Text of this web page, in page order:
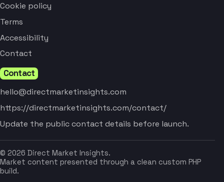
Cookie policy
Terms
Accessibility
Contact
Contact
hello@directmarketinsights.com
https://directmarketinsights.com/contact/
Update the public contact details before launch.
© 2026 Direct Market Insights.
Market content presented through a clean custom PHP
build.